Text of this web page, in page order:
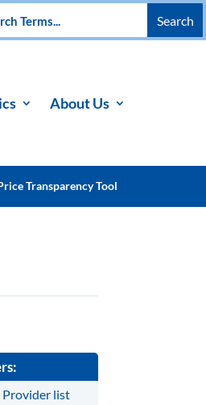
About Us
Transparency Tool
list